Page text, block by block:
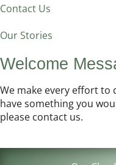
Contact Us
Our Stories
Welcome
We make every effort to
have something you
please contact us.